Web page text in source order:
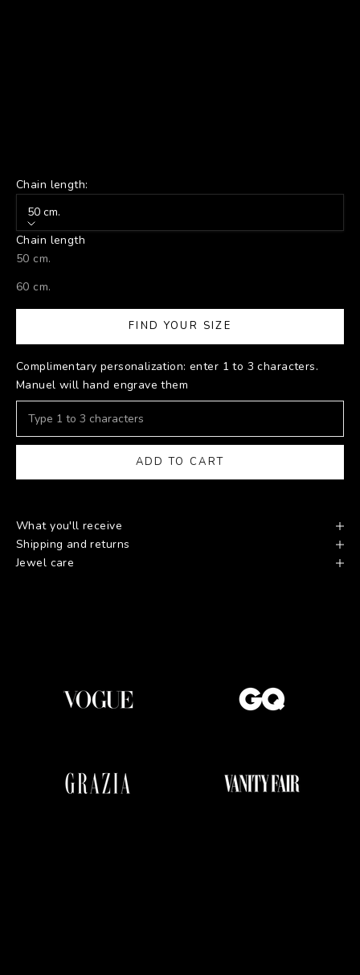
Chain length:
50 cm.
Chain length
50 cm.
60 cm.
FIND YOUR SIZE
Complimentary personalization: enter 1 to 3 characters.
Manuel will hand engrave them
ADD TO CART
What you'll receive
Shipping and returns
Jewel care